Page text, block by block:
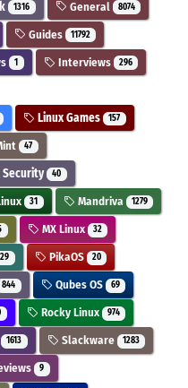
1316 General 8074
Guides 11792
1 Interviews 296
Linux Games 157
47
Security 40
31 Mandriva 1279
MX Linux 32
PikaOS 20
844 Qubes OS 69
Rocky Linux 974
1613 Slackware 1283
9